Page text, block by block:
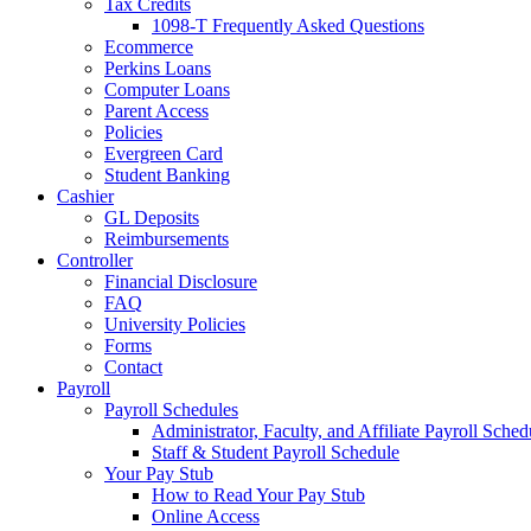
1098-T Frequently Asked Questions
Ecommerce
Perkins Loans
Computer Loans
Parent Access
Policies
Evergreen Card
Student Banking
Cashier
GL Deposits
Reimbursements
Controller
Financial Disclosure
FAQ
University Policies
Forms
Contact
Payroll
Payroll Schedules
Administrator, Faculty, and Affiliate Payroll
Staff & Student Payroll Schedule
Your Pay Stub
How to Read Your Pay Stub
Online Access